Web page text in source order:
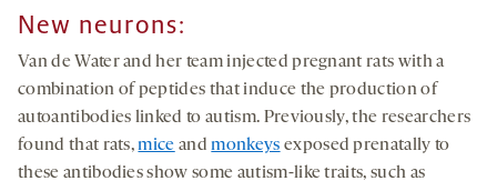
New neurons:
Van de Water and her team injected pregnant rats with a
combination of peptides that induce the production of
autoantibodies linked to autism. Previously, the researchers
found that rats,mice andmonkeys exposed prenatally to
these antibodies show some autism-like traits, such as